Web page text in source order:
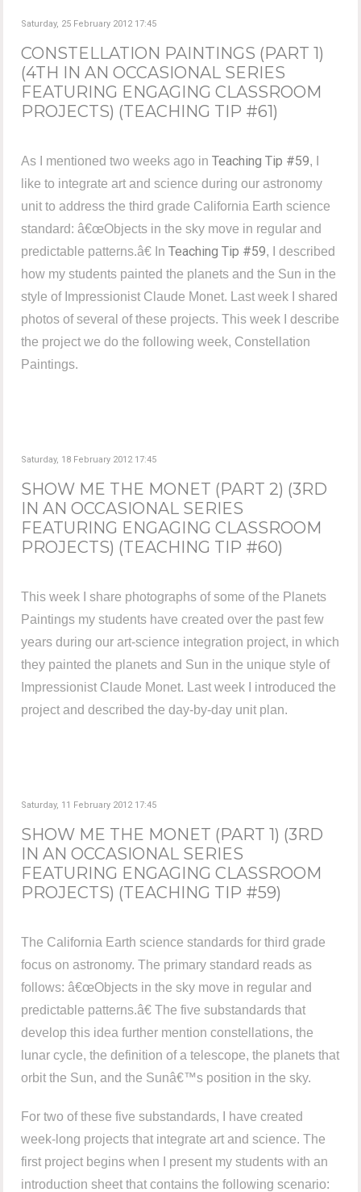
Saturday, 25 February 2012 17:45
CONSTELLATION PAINTINGS (PART 1)
(4TH IN AN OCCASIONAL SERIES
FEATURING ENGAGING CLASSROOM
PROJECTS) (TEACHING TIP #61)
As I mentioned two weeks ago inTeaching Tip #59, I
like to integrate art and science during our astronomy
unit to address the third grade California Earth science
standard: â€œObjects in the sky move in regular and
predictable patterns.â€ InTeaching Tip #59, I described
how my students painted the planets and the Sun in the
style of Impressionist Claude Monet. Last week I shared
photos of several of these projects. This week I describe
the project we do the following week, Constellation
Paintings.
Saturday, 18 February 2012 17:45
SHOW ME THE MONET (PART 2) (3RD
IN AN OCCASIONAL SERIES
FEATURING ENGAGING CLASSROOM
PROJECTS) (TEACHING TIP #60)
This week I share photographs of some of the Planets
Paintings my students have created over the past few
years during our art-science integration project, in which
they painted the planets and Sun in the unique style of
Impressionist Claude Monet. Last week I introduced the
project and described the day-by-day unit plan.
Saturday, 11 February 2012 17:45
SHOW ME THE MONET (PART 1) (3RD
IN AN OCCASIONAL SERIES
FEATURING ENGAGING CLASSROOM
PROJECTS) (TEACHING TIP #59)
The California Earth science standards for third grade
focus on astronomy. The primary standard reads as
follows: â€œObjects in the sky move in regular and
predictable patterns.â€ The five substandards that
develop this idea further mention constellations, the
lunar cycle, the definition of a telescope, the planets that
orbit the Sun, and the Sunâ€™s position in the sky.
For two of these five substandards, I have created
week-long projects that integrate art and science. The
first project begins when I present my students with an
introduction sheet that contains the following scenario: